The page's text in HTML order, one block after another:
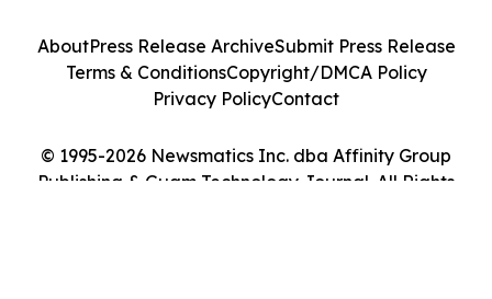
© 1995-2026 Newsmatics Inc. dba Affinity Group
Publishing & Guam Technology Journal. All Rights
AboutPress Release ArchiveSubmit Press Release
Terms & ConditionsCopyright/DMCA Policy
Privacy PolicyContact